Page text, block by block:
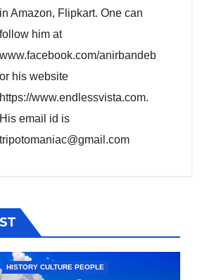
in Amazon, Flipkart. One can
follow him at
www.facebook.com/anirbandeb
or his website
https://www.endlessvista.com.
His email id is
tripotomaniac@gmail.com
HISTORY CULTURE PEOPLE